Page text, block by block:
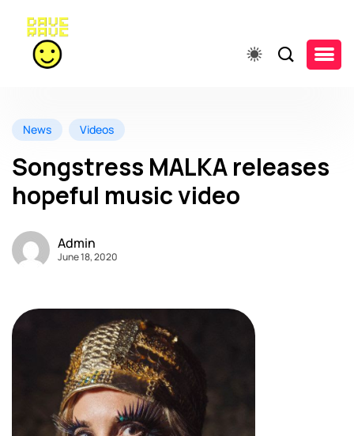
News Videos
Songstress MALKA releases
hopeful music video
Admin
June 18, 2020